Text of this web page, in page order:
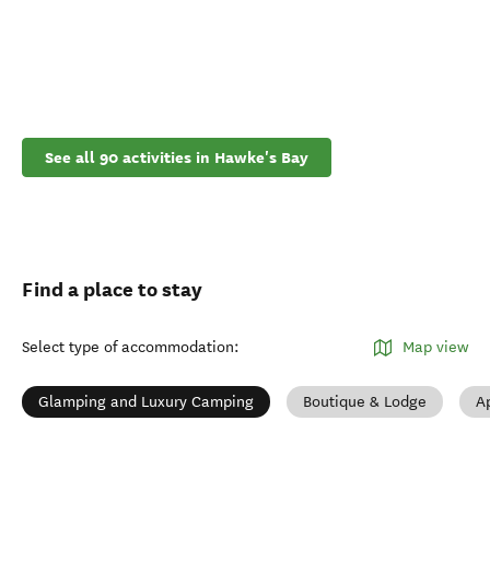
See all 90 activities in Hawke's Bay
Find a place to stay
Select type of accommodation: Map view
Glamping and Luxury Camping Boutique & Lodge